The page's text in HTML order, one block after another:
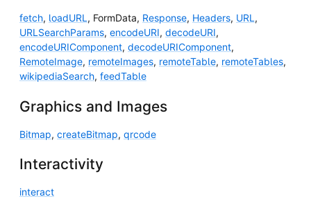
fetch, loadURL , FormData, Response, Headers, URL ,
URLSearchParams, encodeURI, decodeURI,
encodeURIComponent, decodeURIComponent,
RemoteImage, remoteImages, remoteTable, remoteTables,
wikipediaSearch, feedTable
Graphics and Images
Bitmap, createBitmap, qrcode
Interactivity
interact